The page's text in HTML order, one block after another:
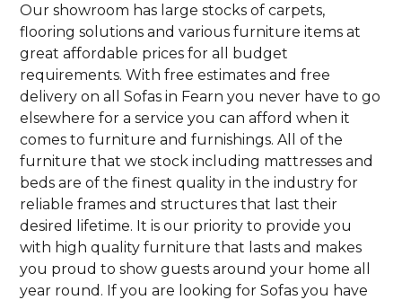
Our showroom has large stocks of carpets,
flooring solutions and various furniture items at
great affordable prices for all budget
requirements. With free estimates and free
delivery on all Sofas in Fearn you never have to go
elsewhere for a service you can afford when it
comes to furniture and furnishings. All of the
furniture that we stock including mattresses and
beds are of the finest quality in the industry for
reliable frames and structures that last their
desired lifetime. It is our priority to provide you
with high quality furniture that lasts and makes
you proud to show guests around your home all
year round. If you are looking for Sofas you have